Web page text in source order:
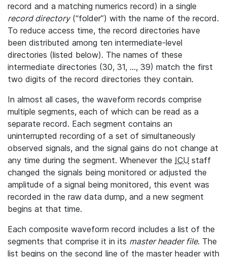
record and a matching numerics record) in a single
record directory(“folder”) with the name of the record.
To reduce access time, the record directories have
been distributed among ten intermediate-level
directories (listed below). The names of these
intermediate directories (30, 31, ..., 39) match the first
two digits of the record directories they contain.
In almost all cases, the waveform records comprise
multiple segments, each of which can be read as a
separate record. Each segment contains an
uninterrupted recording of a set of simultaneously
observed signals, and the signal gains do not change at
any time during the segment. Whenever the ICU staff
changed the signals being monitored or adjusted the
amplitude of a signal being monitored, this event was
recorded in the raw data dump, and a new segment
begins at that time.
Each composite waveform record includes a list of the
segments that comprise it in its master header file. The
list begins on the second line of the master header with